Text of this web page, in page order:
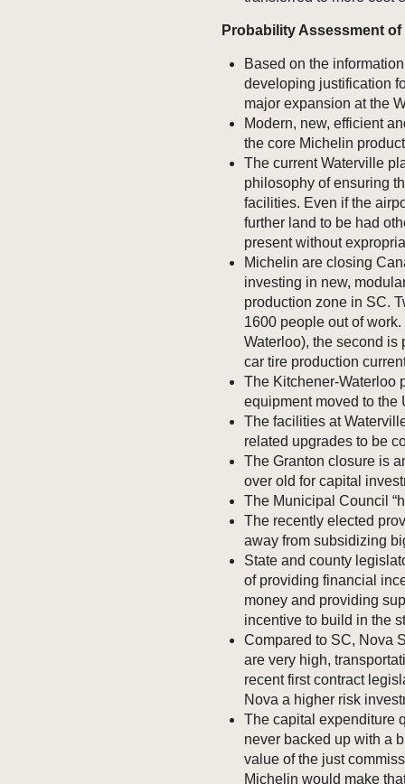
Probability Assessment
Based on the
developing justification
major expansion at the
Modern, new, efficient
the core Michelin
The current Waterville
philosophy of ensuring
facilities. Even if the
further land to be had
present without
Michelin are closing
investing in new,
production zone in SC.
1600 people out of
Waterloo), the second is
car tire production
The Kitchener-Waterloo
equipment moved to the
The facilities at
related upgrades to be
The Granton closure is
over old for capital
The Municipal Council
The recently elected
away from subsidizing
State and county
of providing financial
money and providing
incentive to build in the
Compared to SC, Nova
are very high,
recent first contract
Nova a higher risk
The capital expenditure
never backed up with a
value of the just
Michelin would make